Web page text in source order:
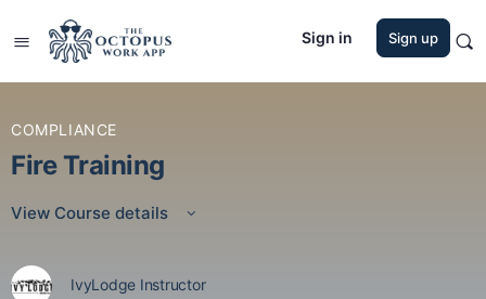
Sign in Sign up
COMPLIANCE
Fire Training
View Course details
IvyLodge Instructor